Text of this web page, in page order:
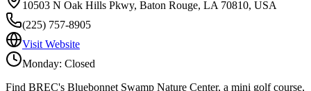
10503 N Oak Hills Pkwy, Baton Rouge, LA 70810, USA
(225) 757-8905
Visit Website
Monday: Closed
Find BREC's Bluebonnet Swamp Nature Center, a mini golf course,